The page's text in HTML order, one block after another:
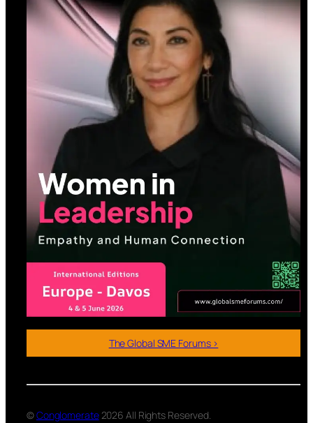
The Global SME Forums >
©Conglomerate2026 All Rights Reserved.